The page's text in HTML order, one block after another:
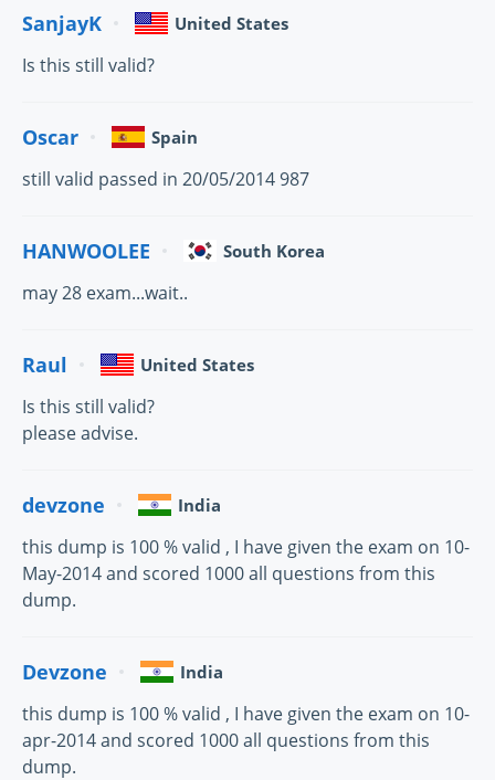
SanjayK United States
Is this still valid?
Oscar Spain
still valid passed in 20/05/2014 987
HANWOOLEE South Korea
may 28 exam...wait..
Raul United States
Is this still valid?
please advise.
devzone India
this dump is 100 % valid , I have given the exam on 10-
May-2014 and scored 1000 all questions from this
dump.
Devzone India
this dump is 100 % valid , I have given the exam on 10-
apr-2014 and scored 1000 all questions from this
dump.